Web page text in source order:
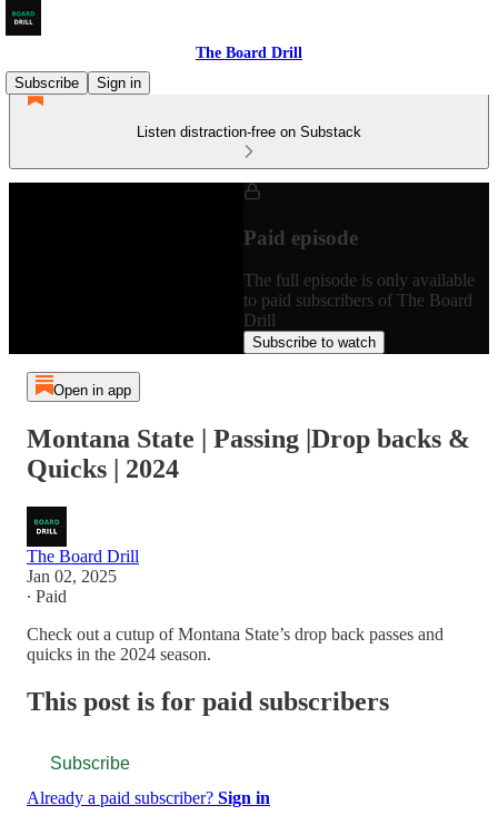
The Board Drill
Subscribe
Sign in
Listen distraction-free on Substack
Paid episode
The full episode is only available
to paid subscribers of The Board
Drill
Subscribe to watch
Open in app
Montana State | Passing |Drop backs &
Quicks | 2024
The Board Drill
Jan 02, 2025
∙ Paid
Check out a cutup of Montana State’s drop back passes and
quicks in the 2024 season.
This post is for paid subscribers
Subscribe
Already a paid subscriber? Sign in